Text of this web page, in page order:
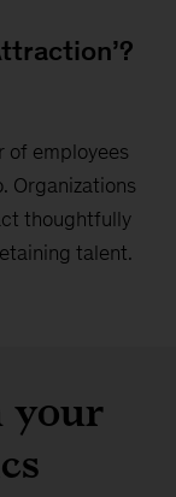
of employees
Organizations
thoughtfully
talent.
your